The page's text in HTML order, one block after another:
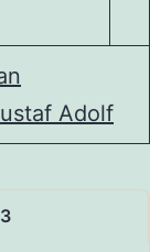
Adolf